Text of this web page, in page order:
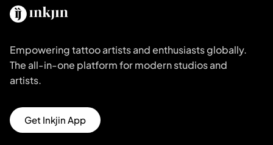
Empowering tattoo artists and enthusiasts globally.
The all-in-one platform for modern studios and
artists.
Get Inkjin App